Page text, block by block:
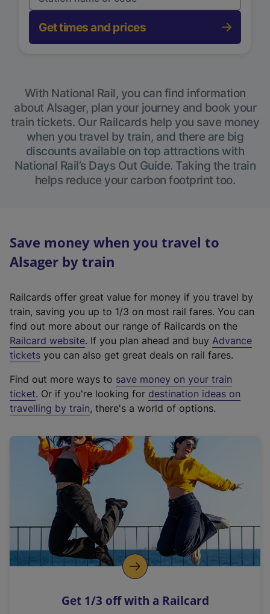
Get times and prices
With National Rail, you can find information
about Alsager, plan your journey and book your
train tickets. Our Railcards help you save money
when you travel by train, and there are big
discounts available on top attractions with
National Rail’s Days Out Guide. Taking the train
helps reduce your carbon footprint too.
Save money when you travel to
Alsager by train
Railcards offer great value for money if you travel by
train, saving you up to 1/3 on most rail fares. You can
find out more about our range of Railcards on the
Railcard website(
e
t
e
r
a
l
i
n
k
o
p
s
. If you plan ahead and buy Advance
tickets you can also get great deals on rail fares.
Find out more ways to save money on your train
ticket. Or if you're looking for destination ideas on
travelling by train, there's a world of options.
Get 1/3 off with a Railcard